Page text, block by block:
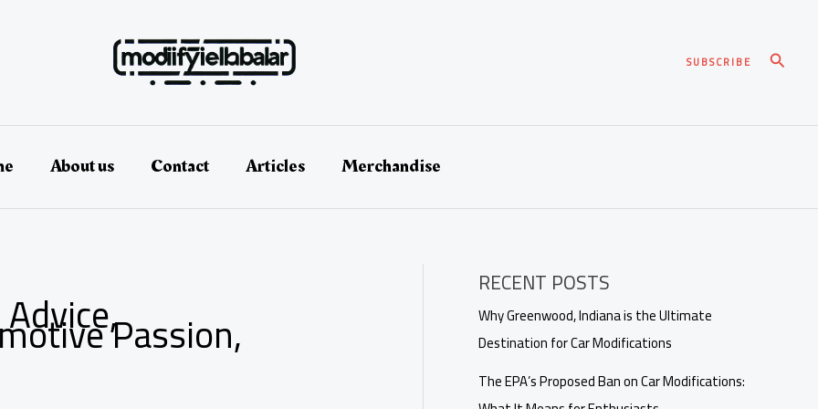
SUBSCRIBE Search
About us Contact Articles Merchandise
Passion,
RECENT POSTS
Why Greenwood, Indiana is the Ultimate
Destination for Car Modifications
The EPA’s Proposed Ban on Car Modifications: